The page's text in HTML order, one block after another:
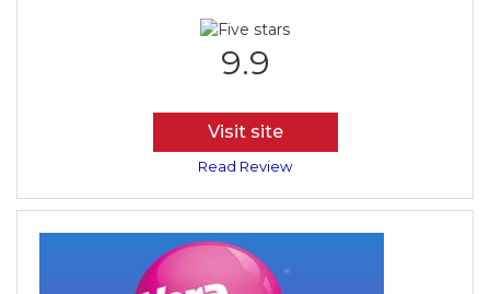
9.9
Visit site
Read Review